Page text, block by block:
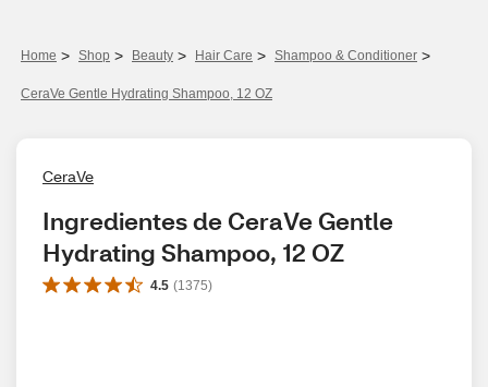
Home > Shop > Beauty > Hair Care > Shampoo & Conditioner >
CeraVe Gentle Hydrating Shampoo, 12 OZ
CeraVe
Ingredientes de CeraVe Gentle
Hydrating Shampoo, 12 OZ
4.5 (1375)